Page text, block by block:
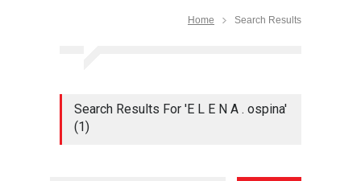
Home Search Results
Search Results For 'E L E N A . ospina'
(1)